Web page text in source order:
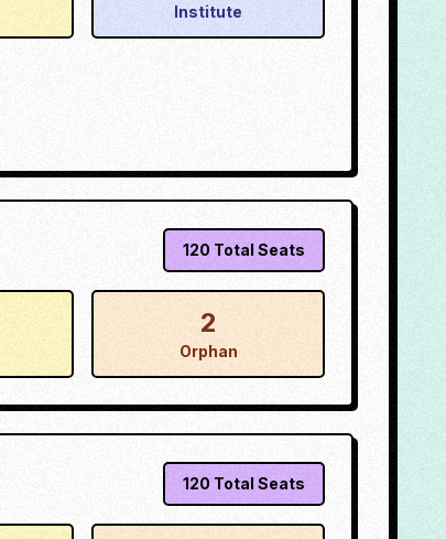
Institute
120 Total Seats
2
Orphan
120 Total Seats